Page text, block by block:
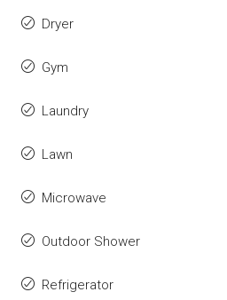
Dryer
Gym
Laundry
Lawn
Microwave
Outdoor Shower
Refrigerator